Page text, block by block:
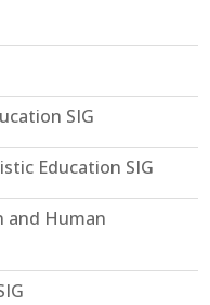
SIG
Education SIG
and Human